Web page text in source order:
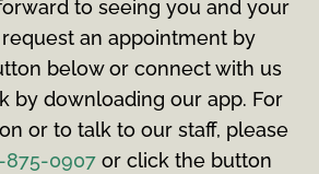
to seeing you and your
an appointment by
below or connect with us
by downloading our app. For
or to talk to our staff, please
875-0907or click the button